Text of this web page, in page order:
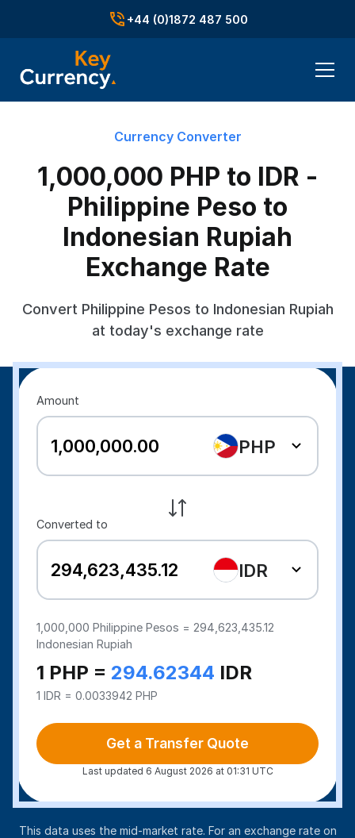
+44 (0)1872 487 500
Currency Converter
1,000,000 PHP to IDR -
Philippine Peso to
Indonesian Rupiah
Exchange Rate
Convert Philippine Pesos to Indonesian Rupiah
at today's exchange rate
Amount
PHP
Converted to
IDR
1,000,000Philippine Pesos = 294,623,435.12
Indonesian Rupiah
1 PHP = 294.62344 IDR
1 IDR = 0.0033942 PHP
Get a Transfer Quote
Last updated 6 August 2026 at 01:31 UTC
This data uses the mid-market rate. For an exchange rate on